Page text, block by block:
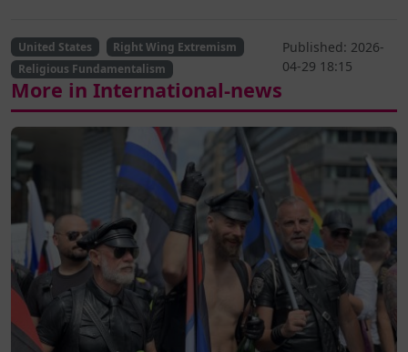
United States
Right Wing Extremism
Religious Fundamentalism
Published: 2026-
04-29 18:15
More in International-news